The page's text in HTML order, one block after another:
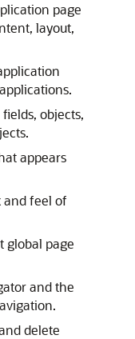
page
layout,
objects,
appears
and feel of
global page
and the
delete